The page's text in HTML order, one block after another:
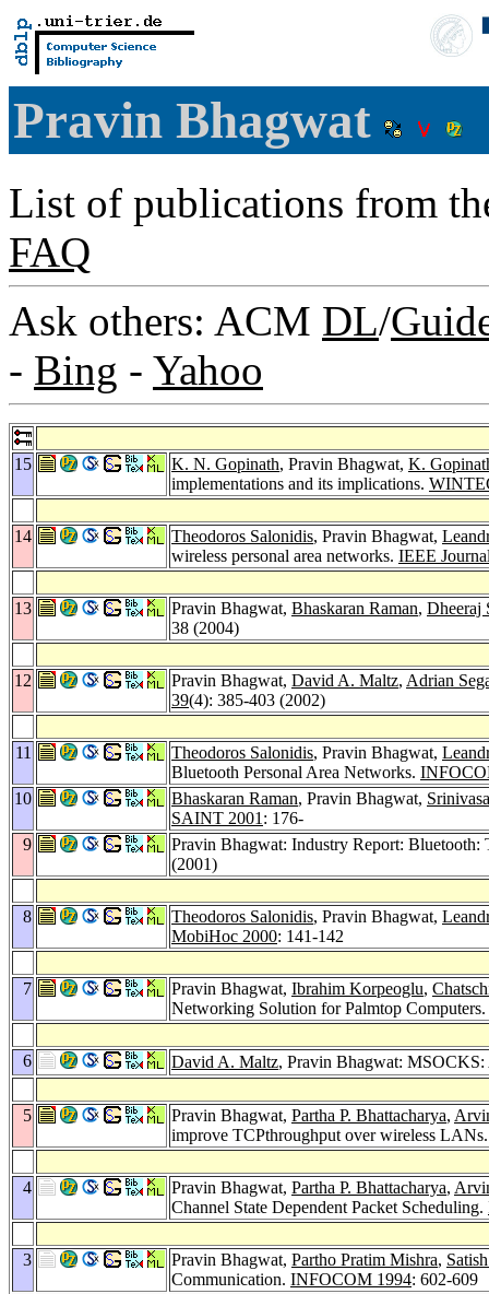
Pravin Bhagwat
List of publications from
FAQ
Ask others: ACM DL/
- Bing - Yahoo
15 K. N. Gopinath, Pravin Bhagwat, K.
implementations and its implications.
14 Theodoros Salonidis, Pravin Bhagwat,
wireless personal area networks. IEEE
13 Pravin Bhagwat, Bhaskaran Raman, Dheeraj
38 (2004)
12 Pravin Bhagwat, David A. Maltz, Adrian
39(4): 385-403 (2002)
11 Theodoros Salonidis, Pravin Bhagwat,
Bluetooth Personal Area Networks.
10
Bhaskaran Raman, Pravin Bhagwat,
SAINT 2001 : 176-
9
Pravin Bhagwat: Industry Report:
(2001)
8 Theodoros Salonidis, Pravin Bhagwat,
MobiHoc 2000: 141-142
7 Pravin Bhagwat, Ibrahim Korpeoglu,
Networking Solution for Palmtop Computers.
6 David A. Maltz, Pravin Bhagwat:
5 Pravin Bhagwat, Partha P. Bhattacharya,
improve TCPthroughput over wireless
4 Pravin Bhagwat, Partha P. Bhattacharya,
Channel State Dependent Packet Scheduling.
3 Pravin Bhagwat, Partho Pratim Mishra,
Communication. INFOCOM 1994: 602-609